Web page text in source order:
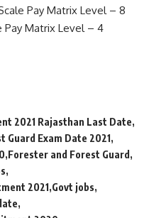
Pay Matrix Level – 8
Pay Matrix Level – 4
2021 Rajasthan Last Date
Guard Exam Date 2021
Forester and Forest Guard
2021 Govt jobs